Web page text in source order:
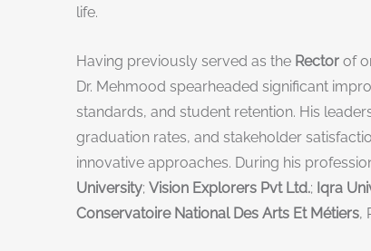
life.
Having previously served as the Rector of
Dr. Mehmood spearheaded significant
standards, and student retention. His
graduation rates, and stakeholder
innovative approaches. During his
University; Vision Explorers Pvt Ltd.; Iqra
Conservatoire National Des Arts Et Métiers,